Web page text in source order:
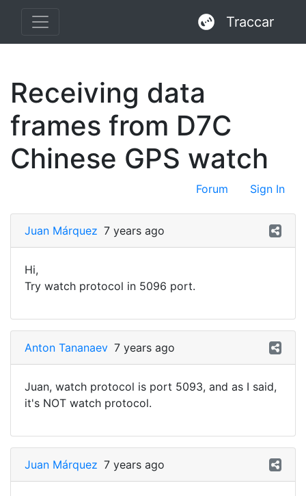
Traccar
Receiving data
frames from D7C
Chinese GPS watch
Forum Sign In
Juan Márquez 7 years ago
Hi,
Try watch protocol in 5096 port.
Anton Tananaev 7 years ago
Juan, watch protocol is port 5093, and as I said,
it's NOT watch protocol.
Juan Márquez 7 years ago